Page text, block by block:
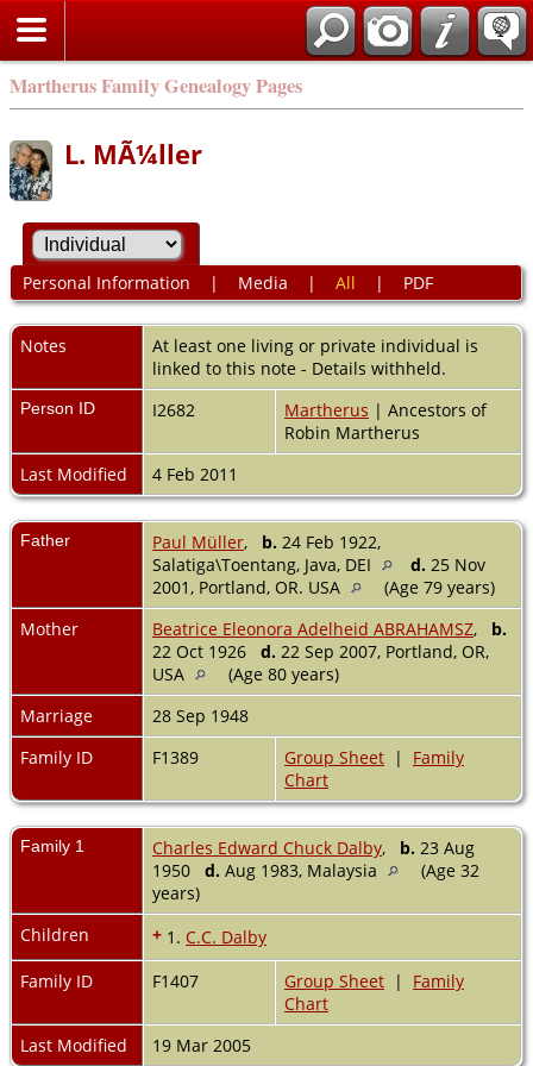
Martherus Family Genealogy Pages
L. MÃ¼ller
Personal Information | Media | All | PDF
Notes
At least one living or private individual is
linked to this note - Details withheld.
Person ID I2682 Martherus | Ancestors of
Robin Martherus
Last Modified
4 Feb 2011
Father Paul Müller, b. 24 Feb 1922,
Salatiga\Toentang, Java, DEI
d. 25 Nov
2001, Portland, OR. USA
(Age 79 years)
Mother
Beatrice Eleonora Adelheid ABRAHAMSZ, b.
22 Oct 1926 d. 22 Sep 2007, Portland, OR,
USA
(Age 80 years)
Marriage
28 Sep 1948
Family ID
F1389 Group Sheet | Family
Chart
Family 1 Charles Edward Chuck Dalby, b. 23 Aug
1950 d. Aug 1983, Malaysia
(Age 32
years)
Children
+ 1. C.C. Dalby
Family ID
F1407 Group Sheet | Family
Chart
Last Modified
19 Mar 2005